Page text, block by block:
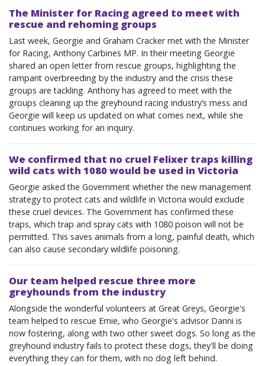
The Minister for Racing agreed to meet with
rescue and rehoming groups
Last week, Georgie and Graham Cracker met with the Minister
for Racing, Anthony Carbines MP. In their meeting Georgie
shared an open letter from rescue groups, highlighting the
rampant overbreeding by the industry and the crisis these
groups are tackling. Anthony has agreed to meet with the
groups cleaning up the greyhound racing industry’s mess and
Georgie will keep us updated on what comes next, while she
continues working for an inquiry.
We confirmed that no cruel Felixer traps killing
wild cats with 1080 would be used in Victoria
Georgie asked the Government whether the new management
strategy to protect cats and wildlife in Victoria would exclude
these cruel devices. The Government has confirmed these
traps, which trap and spray cats with 1080 poison will not be
permitted. This saves animals from a long, painful death, which
can also cause secondary wildlife poisoning.
Our team helped rescue three more
greyhounds from the industry
Alongside the wonderful volunteers at Great Greys, Georgie's
team helped to rescue Ernie, who Georgie's advisor Danni is
now fostering, along with two other sweet dogs. So long as the
greyhound industry fails to protect these dogs, they'll be doing
everything they can for them, with no dog left behind.